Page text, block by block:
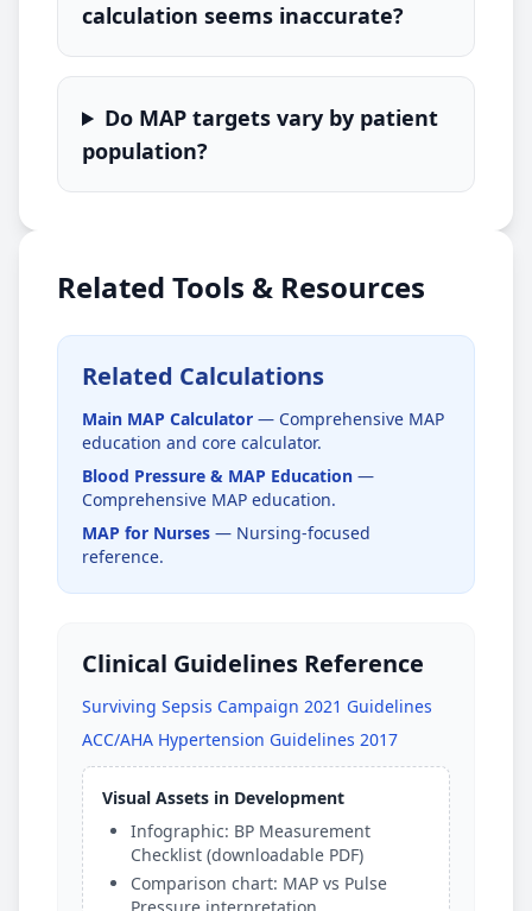
calculation seems inaccurate?
Do MAP targets vary by patient
population?
Related Tools & Resources
Related Calculations
Main MAP Calculator — Comprehensive MAP
education and core calculator.
Blood Pressure & MAP Education —
Comprehensive MAP education.
MAP for Nurses — Nursing-focused
reference.
Clinical Guidelines Reference
Surviving Sepsis Campaign 2021 Guidelines
ACC/AHA Hypertension Guidelines 2017
Visual Assets in Development
Infographic: BP Measurement
Checklist (downloadable PDF)
Comparison chart: MAP vs Pulse